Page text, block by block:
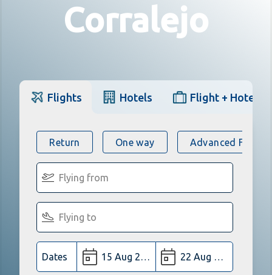
Corralejo
Flights Hotels Flight + Hotel
Return One way Advanced Flight
Dates